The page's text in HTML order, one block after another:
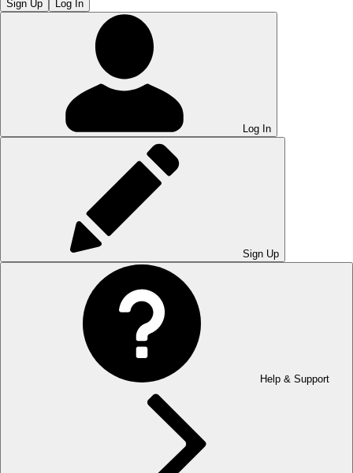
Sign Up Log In
Log In
Sign Up
Help & Support